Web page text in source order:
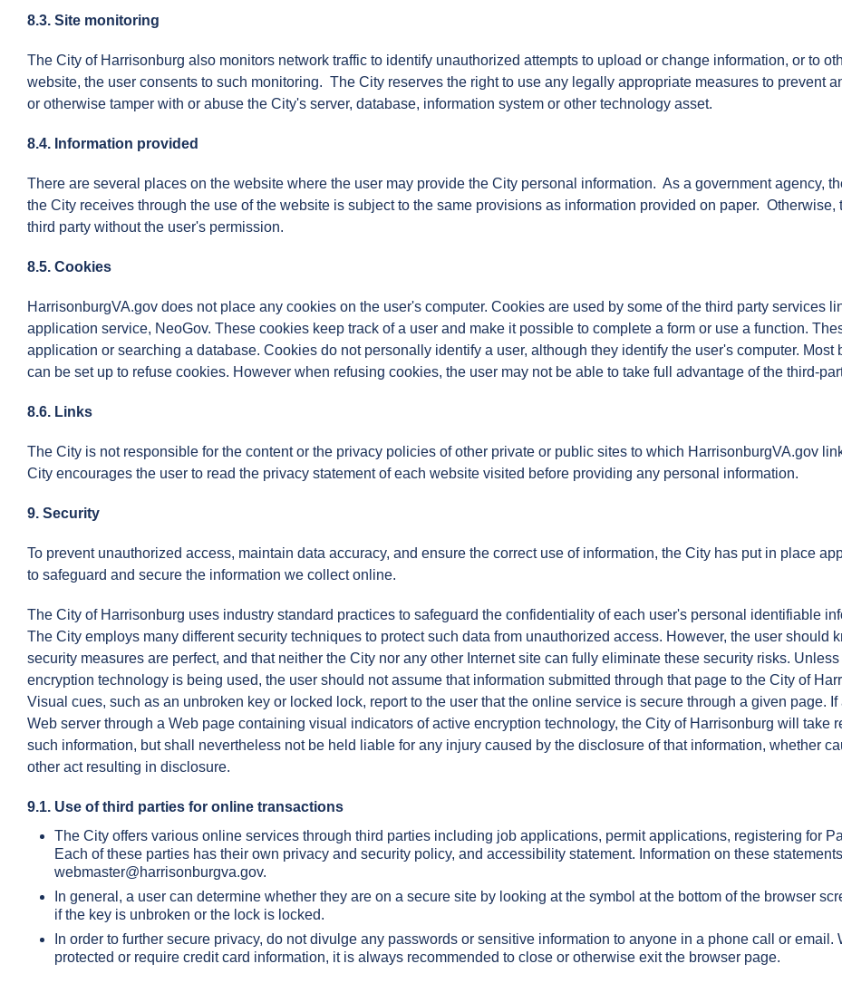
8.3. Site monitoring
The City of Harrisonburg also monitors network traffic to identify unauthorized attempts to upload or change information, or to
website, the user consents to such monitoring. The City reserves the right to use any legally appropriate measures to prevent
or otherwise tamper with or abuse the City's server, database, information system or other technology asset.
8.4. Information provided
There are several places on the website where the user may provide the City personal information. As a government agency,
the City receives through the use of the website is subject to the same provisions as information provided on paper.
third party without the user's permission.
8.5. Cookies
HarrisonburgVA.gov does not place any cookies on the user's computer. Cookies are used by some of the third party services
application service, NeoGov. These cookies keep track of a user and make it possible to complete a form or use a function.
application or searching a database. Cookies do not personally identify a user, although they identify the user's computer.
can be set up to refuse cookies. However when refusing cookies, the user may not be able to take full advantage of the third-
8.6. Links
The City is not responsible for the content or the privacy policies of other private or public sites to which HarrisonburgVA.gov
City encourages the user to read the privacy statement of each website visited before providing any personal information.
9. Security
To prevent unauthorized access, maintain data accuracy, and ensure the correct use of information, the City has put in place
to safeguard and secure the information we collect online.
The City of Harrisonburg uses industry standard practices to safeguard the confidentiality of each user's personal identifiable
The City employs many different security techniques to protect such data from unauthorized access. However, the user should
security measures are perfect, and that neither the City nor any other Internet site can fully eliminate these security risks.
encryption technology is being used, the user should not assume that information submitted through that page to the City of
Visual cues, such as an unbroken key or locked lock, report to the user that the online service is secure through a given page.
Web server through a Web page containing visual indicators of active encryption technology, the City of Harrisonburg will take
such information, but shall nevertheless not be held liable for any injury caused by the disclosure of that information, whether
other act resulting in disclosure.
9.1. Use of third parties for online transactions
The City offers various online services through third parties including job applications, permit applications, registering for
Each of these parties has their own privacy and security policy, and accessibility statement. Information on these
webmaster@harrisonburgva.gov.
In general, a user can determine whether they are on a secure site by looking at the symbol at the bottom of the browser
if the key is unbroken or the lock is locked.
In order to further secure privacy, do not divulge any passwords or sensitive information to anyone in a phone call or
protected or require credit card information, it is always recommended to close or otherwise exit the browser page.